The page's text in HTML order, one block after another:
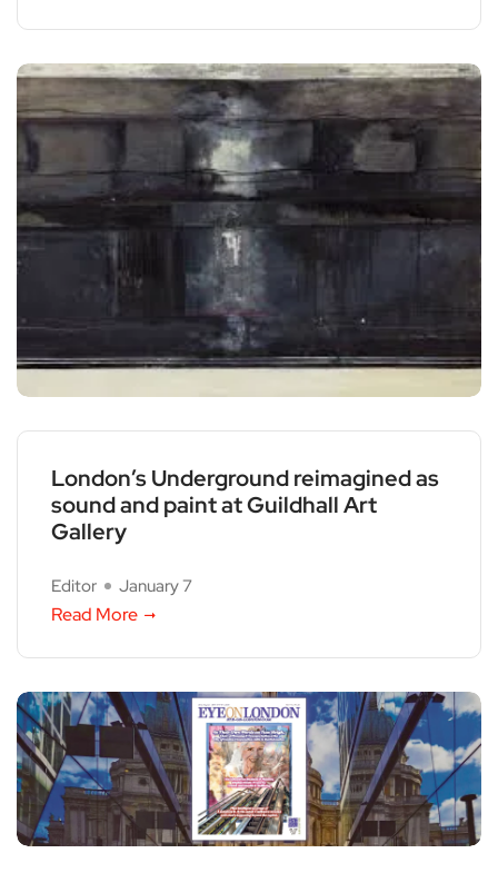
London’s Underground reimagined as
sound and paint at Guildhall Art
Gallery
Editor January 7
Read More